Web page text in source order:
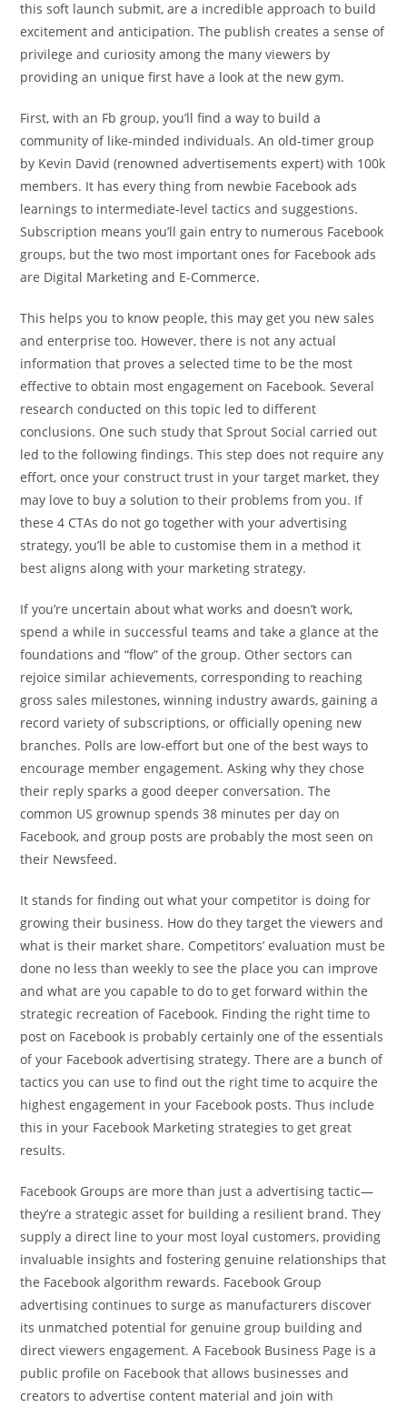
this soft launch submit, are a incredible approach to build
excitement and anticipation. The publish creates a sense of
privilege and curiosity among the many viewers by
providing an unique first have a look at the new gym.
First, with an Fb group, you’ll find a way to build a
community of like-minded individuals. An old-timer group
by Kevin David (renowned advertisements expert) with 100k
members. It has every thing from newbie Facebook ads
learnings to intermediate-level tactics and suggestions.
Subscription means you’ll gain entry to numerous Facebook
groups, but the two most important ones for Facebook ads
are Digital Marketing and E-Commerce.
This helps you to know people, this may get you new sales
and enterprise too. However, there is not any actual
information that proves a selected time to be the most
effective to obtain most engagement on Facebook. Several
research conducted on this topic led to different
conclusions. One such study that Sprout Social carried out
led to the following findings. This step does not require any
effort, once your construct trust in your target market, they
may love to buy a solution to their problems from you. If
these 4 CTAs do not go together with your advertising
strategy, you’ll be able to customise them in a method it
best aligns along with your marketing strategy.
If you’re uncertain about what works and doesn’t work,
spend a while in successful teams and take a glance at the
foundations and “flow” of the group. Other sectors can
rejoice similar achievements, corresponding to reaching
gross sales milestones, winning industry awards, gaining a
record variety of subscriptions, or officially opening new
branches. Polls are low-effort but one of the best ways to
encourage member engagement. Asking why they chose
their reply sparks a good deeper conversation. The
common US grownup spends 38 minutes per day on
Facebook, and group posts are probably the most seen on
their Newsfeed.
It stands for finding out what your competitor is doing for
growing their business. How do they target the viewers and
what is their market share. Competitors’ evaluation must be
done no less than weekly to see the place you can improve
and what are you capable to do to get forward within the
strategic recreation of Facebook. Finding the right time to
post on Facebook is probably certainly one of the essentials
of your Facebook advertising strategy. There are a bunch of
tactics you can use to find out the right time to acquire the
highest engagement in your Facebook posts. Thus include
this in your Facebook Marketing strategies to get great
results.
Facebook Groups are more than just a advertising tactic—
they’re a strategic asset for building a resilient brand. They
supply a direct line to your most loyal customers, providing
invaluable insights and fostering genuine relationships that
the Facebook algorithm rewards. Facebook Group
advertising continues to surge as manufacturers discover
its unmatched potential for genuine group building and
direct viewers engagement. A Facebook Business Page is a
public profile on Facebook that allows businesses and
creators to advertise content material and join with